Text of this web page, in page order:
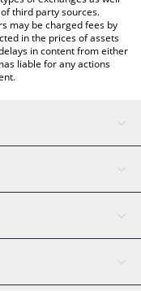
third party sources.
may be charged fees by
in the prices of assets
in content from either
liable for any actions